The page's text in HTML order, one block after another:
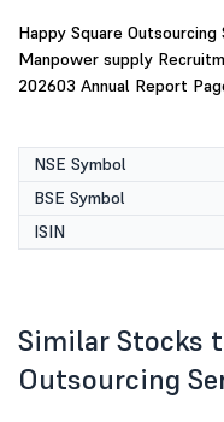
Happy Square
Manpower supply
202603 Annual Report
NSE Symbol
BSE Symbol
ISIN
Similar Stocks
Outsourcing